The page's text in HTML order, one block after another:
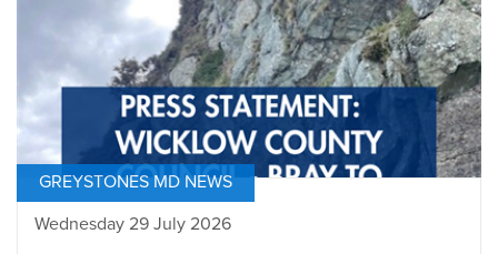
GREYSTONES MD NEWS
Wednesday 29 July 2026